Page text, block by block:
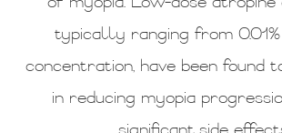
typically ranging from
concentration, have been found
in reducing myopia